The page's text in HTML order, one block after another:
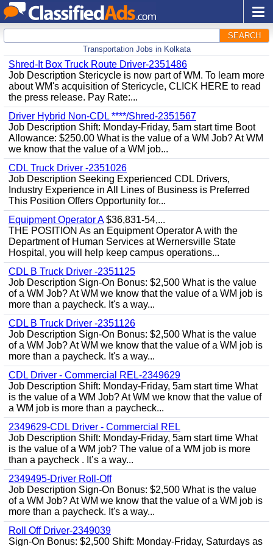
SEARCH
Transportation Jobs in Kolkata
Shred-It Box Truck Route Driver-2351486
Job Description Stericycle is now part of WM. To learn more
about WM's acquisition of Stericycle, CLICK HERE to read
the press release. Pay Rate:...
Driver Hybrid Non-CDL ****/Shred-2351567
Job Description Shift: Monday-Friday, 5am start time Boot
Allowance: $250.00 What is the value of a WM Job? At WM
we know that the value of a WM job...
CDL Truck Driver -2351026
Job Description Seeking Experienced CDL Drivers,
Industry Experience in All Lines of Business is Preferred
This Position Offers Opportunity for...
Equipment Operator A$36,831-54,...
THE POSITION As an Equipment Operator A with the
Department of Human Services at Wernersville State
Hospital, you will help keep campus operations...
CDL B Truck Driver -2351125
Job Description Sign-On Bonus: $2,500 What is the value
of a WM Job? At WM we know that the value of a WM job is
more than a paycheck. It's a way...
CDL B Truck Driver -2351126
Job Description Sign-On Bonus: $2,500 What is the value
of a WM Job? At WM we know that the value of a WM job is
more than a paycheck. It's a way...
CDL Driver - Commercial REL-2349629
Job Description Shift: Monday-Friday, 5am start time What
is the value of a WM Job? At WM we know that the value of
a WM job is more than a paycheck...
2349629-CDL Driver - Commercial REL
Job Description Shift: Monday-Friday, 5am start time What
is the value of a WM job? The value of a WM job is more
than a paycheck . It’s a way...
2349495-Driver Roll-Off
Job Description Sign-On Bonus: $2,500 What is the value
of a WM Job? At WM we know that the value of a WM job is
more than a paycheck. It's a way...
Roll Off Driver-2349039
Sign-On Bonus: $2,500 Shift: Monday-Friday, Saturdays as